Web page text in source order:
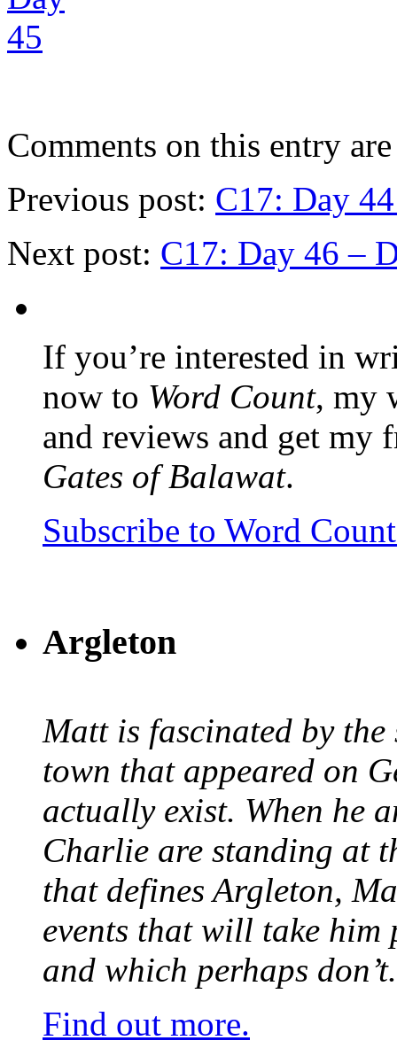
Comments on this entry
Previous post: C17: Day
Next post: C17: Day 46 –
If you’re interested in
now to Word Count, my
and reviews and get my
Gates of Balawat.
Subscribe to Word
Argleton
Matt is fascinated by
town that appeared on
actually exist. When he
Charlie are standing at
that defines Argleton,
events that will take him
and which perhaps don’t.
Find out more.